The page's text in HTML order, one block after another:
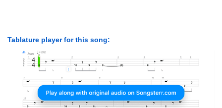
Tablature player for this song: